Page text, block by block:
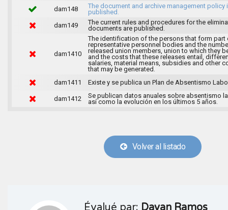
dam148
The document and archive management policy
published.
dam149
The current rules and procedures for the
documents are published.
dam1410
The identification of the persons that form part
representative personnel bodies and the
released union members, union to which they
and the costs that these releases entail,
salaries, material means, subsidies and other
that may be generated.
dam1411
Existe y se publica un Plan de Absentismo
dam1412
Se publican datos anuales sobre absentismo
así como la evolución en los últimos 5 años.
Volver al listado
Évalué par: Dayan Ramos